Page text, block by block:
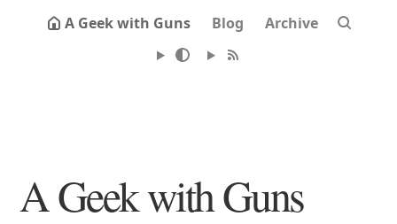
A Geek with Guns Blog Archive
A Geek with Guns